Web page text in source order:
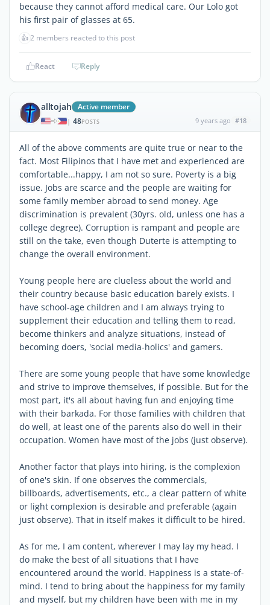
because they cannot afford medical care. Our Lolo got
his first pair of glasses at 65.
👍2 members reacted to this post
React Reply
alltojah Active member
| 48POSTS 9 years ago #18
All of the above comments are quite true or near to the
fact. Most Filipinos that I have met and experienced are
comfortable...happy, I am not so sure. Poverty is a big
issue. Jobs are scarce and the people are waiting for
some family member abroad to send money. Age
discrimination is prevalent (30yrs. old, unless one has a
college degree). Corruption is rampant and people are
still on the take, even though Duterte is attempting to
change the overall environment.
Young people here are clueless about the world and
their country because basic education barely exists. I
have school-age children and I am always trying to
supplement their education and telling them to read,
become thinkers and analyze situations, instead of
becoming doers, 'social media-holics' and gamers.
There are some young people that have some knowledge
and strive to improve themselves, if possible. But for the
most part, it's all about having fun and enjoying time
with their barkada. For those families with children that
do well, at least one of the parents also do well in their
occupation. Women have most of the jobs (just observe).
Another factor that plays into hiring, is the complexion
of one's skin. If one observes the commercials,
billboards, advertisements, etc., a clear pattern of white
or light complexion is desirable and preferable (again
just observe). That in itself makes it difficult to be hired.
As for me, I am content, wherever I may lay my head. I
do make the best of all situations that I have
encountered around the world. Happiness is a state-of-
mind. I tend to bring about the happiness for my family
and myself, but my children have been with me in my